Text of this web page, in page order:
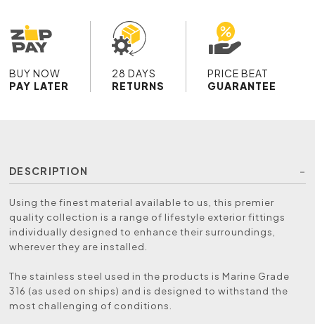
BUY NOW
PAY LATER
28 DAYS
RETURNS
PRICE BEAT
GUARANTEE
DESCRIPTION
Using the finest material available to us, this premier
quality collection is a range of lifestyle exterior fittings
individually designed to enhance their surroundings,
wherever they are installed.
The stainless steel used in the products is Marine Grade
316 (as used on ships) and is designed to withstand the
most challenging of conditions.